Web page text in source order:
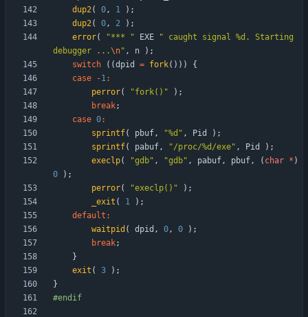
dup2( 0, 1 ) ;
dup2( 0, 2 ) ;
error( "*** " EXE " caught signal %d. Starting
debugger ...\n" , n ) ;
switch
( (dpid = fork( ) ) )
{
case
-1:
perror( "fork() " ) ;
break;
case 0:
sprintf( pbuf, "%d " , Pid ) ;
sprintf( pabuf, "/proc/%d/exe" , Pid ) ;
execlp( "gdb" , "gdb" , pabuf, pbuf, ( char * )
0
) ;
perror( "execlp() " ) ;
_exit ( 1 ) ;
default :
waitpid ( dpid , 0, 0 ) ;
break;
}
exit ( 3 ) ;
}
#endif